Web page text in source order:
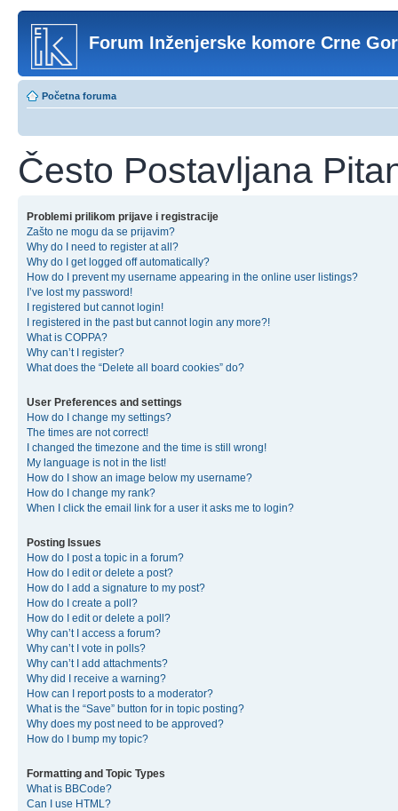
Forum Inženjerske komore Crne
Početna foruma
Često Postavljana
Problemi prilikom prijave i registracije
Zašto ne mogu da se prijavim?
Why do I need to register at all?
Why do I get logged off automatically?
How do I prevent my username appearing in the online user listings?
I’ve lost my password!
I registered but cannot login!
I registered in the past but cannot login any more?!
What is COPPA?
Why can’t I register?
What does the “Delete all board cookies” do?
User Preferences and settings
How do I change my settings?
The times are not correct!
I changed the timezone and the time is still wrong!
My language is not in the list!
How do I show an image below my username?
How do I change my rank?
When I click the email link for a user it asks me to login?
Posting Issues
How do I post a topic in a forum?
How do I edit or delete a post?
How do I add a signature to my post?
How do I create a poll?
How do I edit or delete a poll?
Why can’t I access a forum?
Why can’t I vote in polls?
Why can’t I add attachments?
Why did I receive a warning?
How can I report posts to a moderator?
What is the “Save” button for in topic posting?
Why does my post need to be approved?
How do I bump my topic?
Formatting and Topic Types
What is BBCode?
Can I use HTML?